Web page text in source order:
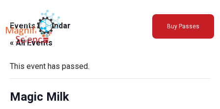
About Us
Exhibitions
Sustainability
Support Us
Buy Passes
Events Calendar
« All Events
This event has passed.
Magic Milk